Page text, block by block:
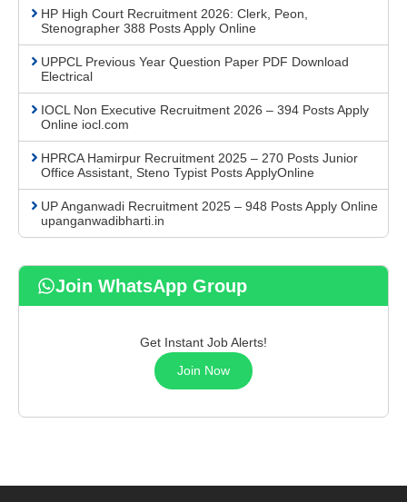
HP High Court Recruitment 2026: Clerk, Peon,
Stenographer 388 Posts Apply Online
UPPCL Previous Year Question Paper PDF Download
Electrical
IOCL Non Executive Recruitment 2026 – 394 Posts Apply
Online iocl.com
HPRCA Hamirpur Recruitment 2025 – 270 Posts Junior
Office Assistant, Steno Typist Posts ApplyOnline
UP Anganwadi Recruitment 2025 – 948 Posts Apply Online
upanganwadibharti.in
Join WhatsApp Group
Get Instant Job Alerts!
Join Now